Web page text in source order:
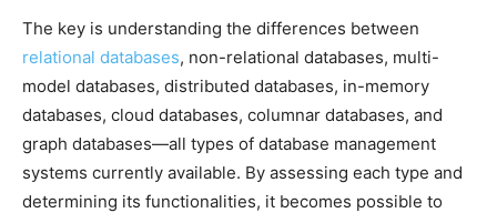
The key is understanding the differences between
relational databases, non-relational databases, multi-
model databases, distributed databases, in-memory
databases, cloud databases, columnar databases, and
graph databases—all types of database management
systems currently available. By assessing each type and
determining its functionalities, it becomes possible to